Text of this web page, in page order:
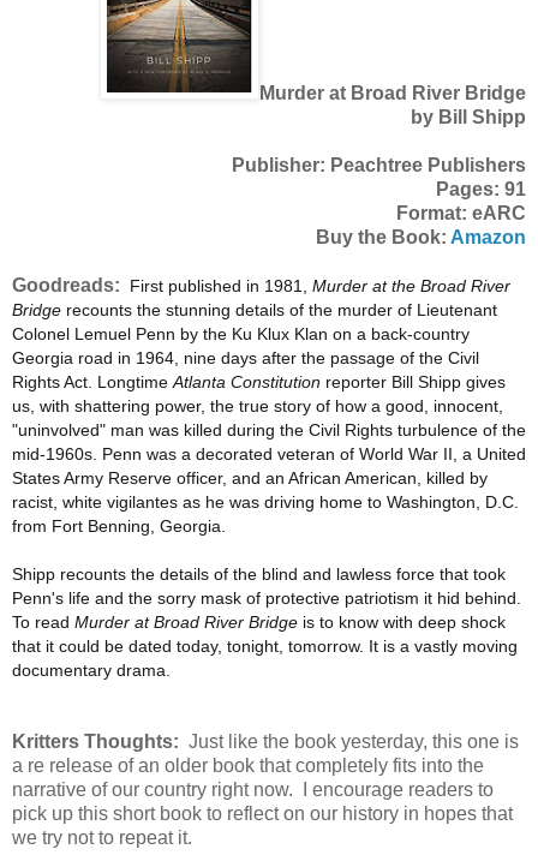
Murder at Broad River Bridge
by Bill Shipp
Publisher: Peachtree Publishers
Pages: 91
Format: eARC
Buy the Book: Amazon
Goodreads: First published in 1981, Murder at the Broad River
Bridge recounts the stunning details of the murder of Lieutenant
Colonel Lemuel Penn by the Ku Klux Klan on a back-country
Georgia road in 1964, nine days after the passage of the Civil
Rights Act. Longtime Atlanta Constitution reporter Bill Shipp gives
us, with shattering power, the true story of how a good, innocent,
"uninvolved" man was killed during the Civil Rights turbulence of the
mid-1960s. Penn was a decorated veteran of World War II, a United
States Army Reserve officer, and an African American, killed by
racist, white vigilantes as he was driving home to Washington, D.C.
from Fort Benning, Georgia.
Shipp recounts the details of the blind and lawless force that took
Penn's life and the sorry mask of protective patriotism it hid behind.
To read Murder at Broad River Bridge is to know with deep shock
that it could be dated today, tonight, tomorrow. It is a vastly moving
documentary drama.
Kritters Thoughts: Just like the book yesterday, this one is
a re release of an older book that completely fits into the
narrative of our country right now. I encourage readers to
pick up this short book to reflect on our history in hopes that
we try not to repeat it.